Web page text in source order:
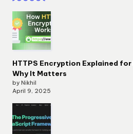
HTTPS Encryption Explained
Why It Matters
by Nikhil
April 9, 2025